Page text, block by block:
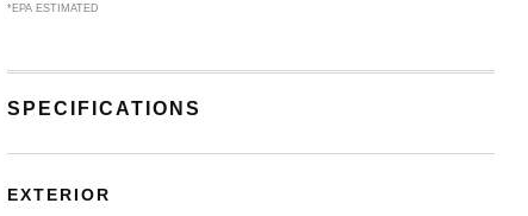
*EPA ESTIMATED
SPECIFICATIONS
EXTERIOR